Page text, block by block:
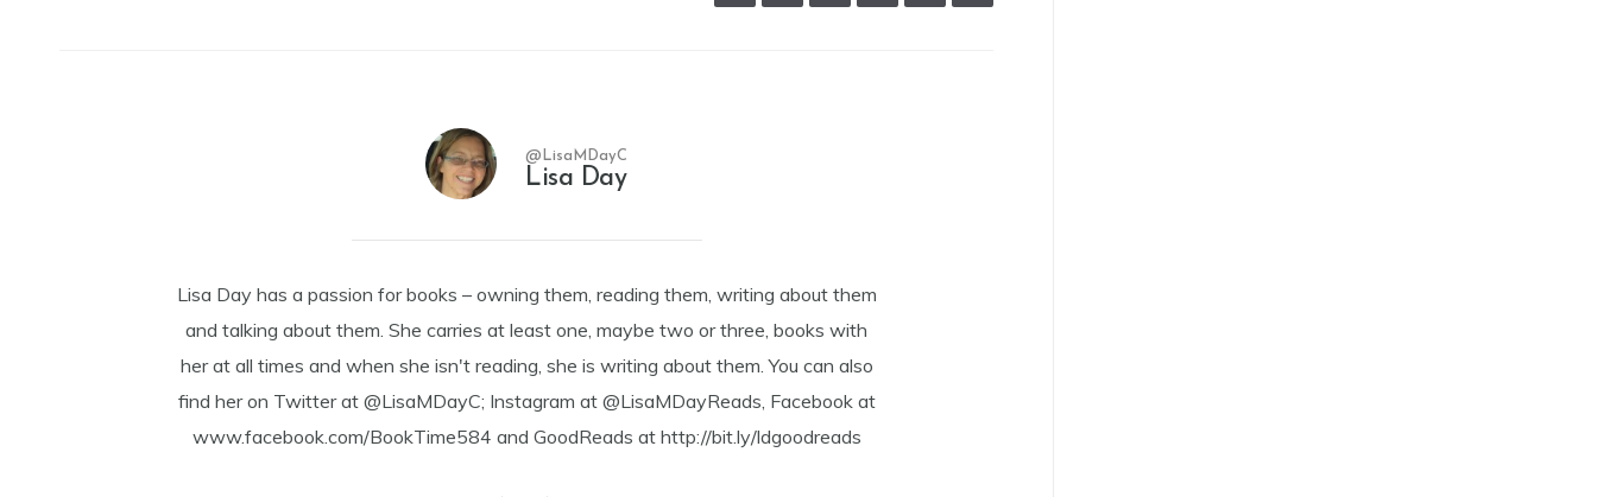
@LisaMDayC
Lisa Day
Lisa Day has a passion for books – owning them, reading them, writing about them
and talking about them. She carries at least one, maybe two or three, books with
her at all times and when she isn't reading, she is writing about them. You can also
find her on Twitter at @LisaMDayC; Instagram at @LisaMDayReads, Facebook at
www.facebook.com/BookTime584 and GoodReads at http://bit.ly/ldgoodreads